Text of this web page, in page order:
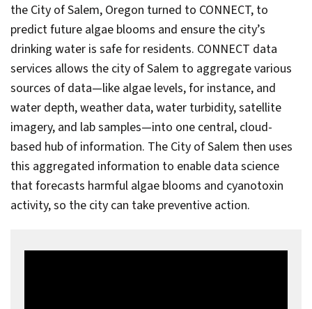
the City of Salem, Oregon turned to CONNECT, to
predict future algae blooms and ensure the city’s
drinking water is safe for residents. CONNECT data
services allows the city of Salem to aggregate various
sources of data—like algae levels, for instance, and
water depth, weather data, water turbidity, satellite
imagery, and lab samples—into one central, cloud-
based hub of information. The City of Salem then uses
this aggregated information to enable data science
that forecasts harmful algae blooms and cyanotoxin
activity, so the city can take preventive action.